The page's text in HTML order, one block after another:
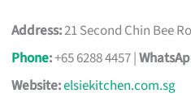
Address:21 Second Chin Bee
Phone:+65 6288 4457 |
Website:elsiekitchen.com.sg